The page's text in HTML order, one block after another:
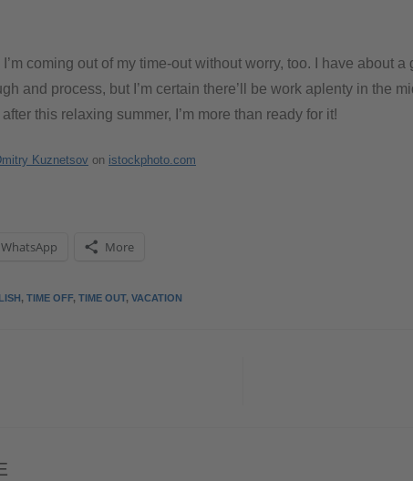
coming out of my time-out without worry, too. I have about
and process, but I’m certain there’ll be work aplenty in the
this relaxing summer, I’m more than ready for it!
Kuznetsov on istockphoto.com
WhatsApp More
, TIME OFF, TIME OUT, VACATION